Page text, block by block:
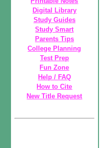
Digital Library
Study Guides
Study Smart
Parents Tips
College Planning
Test Prep
Fun Zone
Help / FAQ
How to Cite
New Title Request